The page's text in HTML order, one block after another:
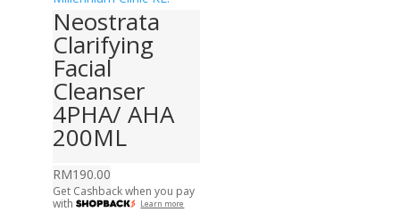
Neostrata
Clarifying
Facial
Cleanser
4PHA/ AHA
200ML
RM190.00
Get Cashback when you pay
with
Learn more